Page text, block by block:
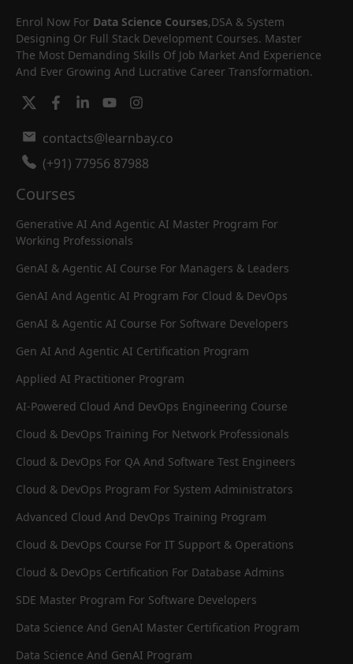
Enrol Now For Data Science Courses,DSA & System
Designing Or Full Stack Development Courses. Master
The Most Demanding Skills Of Job Market And Experience
And Ever Growing And Lucrative Career Transformation.
contacts@learnbay.co
(+91) 77956 87988
Courses
Generative AI And Agentic AI Master Program For
Working Professionals
GenAI & Agentic AI Course For Managers & Leaders
GenAI And Agentic AI Program For Cloud & DevOps
GenAI & Agentic AI Course For Software Developers
Gen AI And Agentic AI Certification Program
Applied AI Practitioner Program
AI-Powered Cloud And DevOps Engineering Course
Cloud & DevOps Training For Network Professionals
Cloud & DevOps For QA And Software Test Engineers
Cloud & DevOps Program For System Administrators
Advanced Cloud And DevOps Training Program
Cloud & DevOps Course For IT Support & Operations
Cloud & DevOps Certification For Database Admins
SDE Master Program For Software Developers
Data Science And GenAI Master Certification Program
Data Science And GenAI Program